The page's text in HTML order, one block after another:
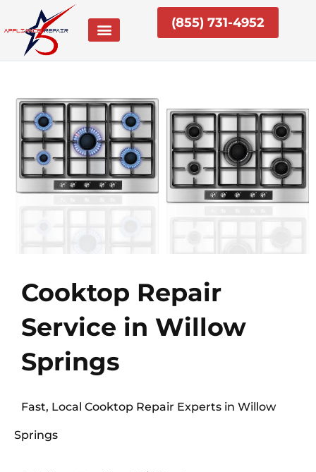
content
(855) 731-4952
Cooktop Repair
Service in Willow
Springs
Fast, Local Cooktop Repair Experts in Willow
Springs